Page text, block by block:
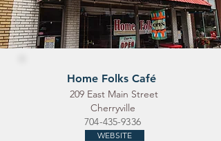
Home Folks Café
209 East Main Street
Cherryville
704-435-9336
WEBSITE